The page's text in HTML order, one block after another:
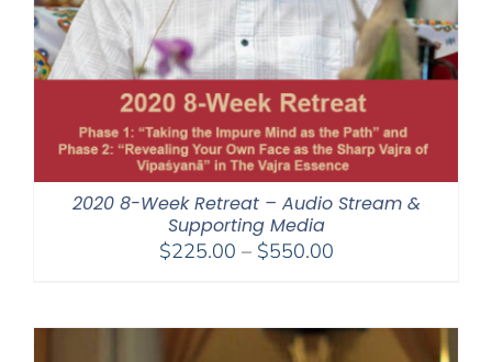
2020 8-Week Retreat – Audio Stream &
Supporting Media
$225.00 – $550.00Price
through